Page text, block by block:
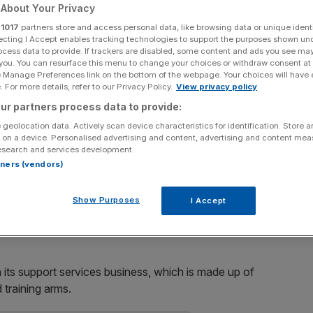
Share
source on Google
the shipbuilding unit BVT Fleet to BAE Systems, it
of so-called “notional interests”, and deductions of
for costs incurred for the provision of offshore
Oman.
support services business, which is made up of
arms.
Your Privacy
1017 partners store and access personal data, like browsing data or unique
I Accept enables tracking technologies to support the purposes shown
data to provide. If trackers are disabled, some content and ads you see
You can resurface this menu to change your choices or withdraw consent
Preferences link on the bottom of the webpage. Your choices will have
For more details, refer to our Privacy Policy. View privacy policy
partners process data to provide:
geolocation data. Actively scan device characteristics for identification. Store
a device. Personalised advertising and content, advertising and content
and services development.
(vendors)
Show Purposes I Accept